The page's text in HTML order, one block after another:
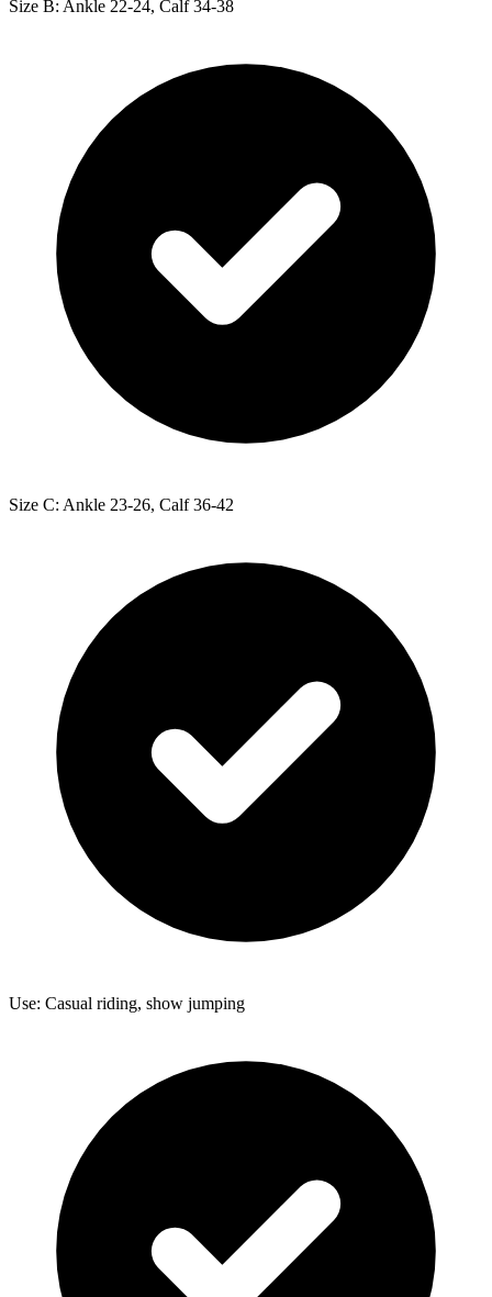
Size B: Ankle 22-24, Calf 34-38
Size C: Ankle 23-26, Calf 36-42
Use: Casual riding, show jumping